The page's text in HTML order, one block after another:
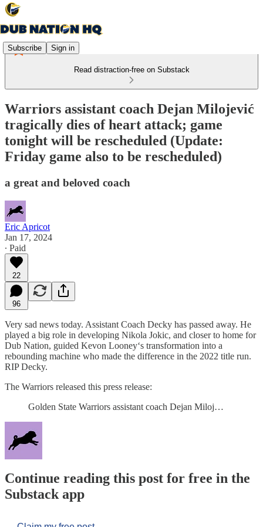
Subscribe Sign in
Read distraction-free on Substack
Warriors assistant coach Dejan Milojević
tragically dies of heart attack; game
tonight will be rescheduled (Update:
Friday game also to be rescheduled)
a great and beloved coach
Eric Apricot
Jan 17, 2024
∙ Paid
22
96
Very sad news today. Assistant Coach Decky has passed away. He
played a big role in developing Nikola Jokic, and closer to home for
Dub Nation, guided Kevon Looney‘s transformation into a
rebounding machine who made the difference in the 2022 title run.
RIP Decky.
The Warriors released this press release:
Golden State Warriors assistant coach Dejan Miloj…
Continue reading this post for free in the
Substack app